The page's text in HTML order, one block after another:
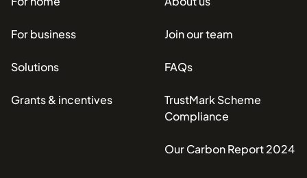
For business
Solutions
Grants & incentives
Join our team
FAQs
TrustMark Scheme
Compliance
Our Carbon Report 2024